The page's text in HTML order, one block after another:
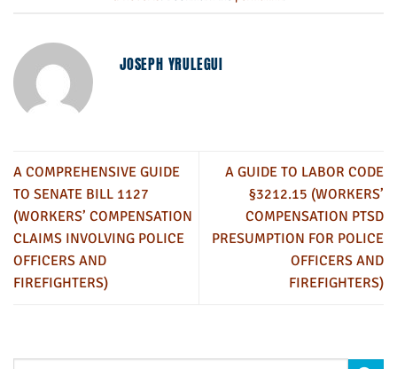
JOSEPH YRULEGUI
A COMPREHENSIVE GUIDE
TO SENATE BILL 1127
(WORKERS’ COMPENSATION
CLAIMS INVOLVING POLICE
OFFICERS AND
FIREFIGHTERS)
A GUIDE TO LABOR CODE
§3212.15 (WORKERS’
COMPENSATION PTSD
PRESUMPTION FOR POLICE
OFFICERS AND
FIREFIGHTERS)